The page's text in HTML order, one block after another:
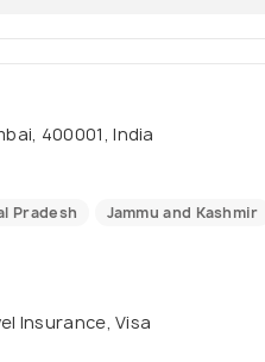
400001, India
Pradesh Jammu and Kashmir
Insurance, Visa